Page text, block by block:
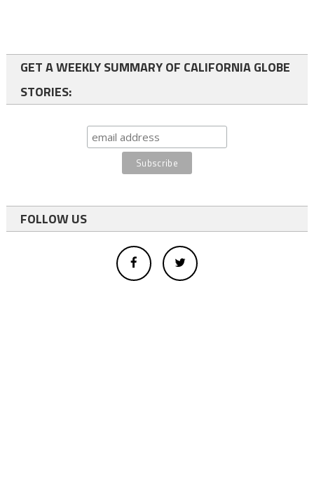
GET A WEEKLY SUMMARY OF CALIFORNIA GLOBE
STORIES:
FOLLOW US